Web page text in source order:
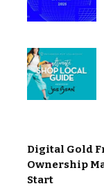
Digital Gold
Ownership
Start